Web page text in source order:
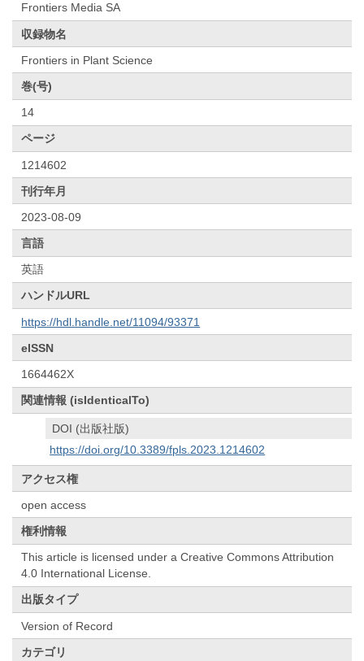
Frontiers Media SA
収録物名
Frontiers in Plant Science
巻(号)
14
ページ
1214602
刊行年月
2023-08-09
言語
英語
ハンドルURL
https://hdl.handle.net/11094/93371
eISSN
1664462X
関連情報 (isIdenticalTo)
DOI (出版社版)
https://doi.org/10.3389/fpls.2023.1214602
アクセス権
open access
権利情報
This article is licensed under a Creative Commons Attribution
4.0 International License.
出版タイプ
Version of Record
カテゴリ